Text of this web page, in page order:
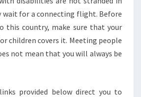
wait for a connecting flight. Before
this country, make sure that your
children covers it. Meeting people
not mean that you will always be
provided below direct you to